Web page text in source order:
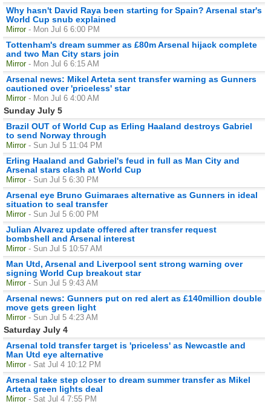
Why hasn't David Raya been starting for Spain? Arsenal star's
World Cup snub explained
Mirror - Mon Jul 6 6:00 PM
Tottenham's dream summer as £80m Arsenal hijack complete
and two Man City stars join
Mirror - Mon Jul 6 6:15 AM
Arsenal news: Mikel Arteta sent transfer warning as Gunners
cautioned over 'priceless' star
Mirror - Mon Jul 6 4:00 AM
Sunday July 5
Brazil OUT of World Cup as Erling Haaland destroys Gabriel
to send Norway through
Mirror - Sun Jul 5 11:04 PM
Erling Haaland and Gabriel's feud in full as Man City and
Arsenal stars clash at World Cup
Mirror - Sun Jul 5 6:30 PM
Arsenal eye Bruno Guimaraes alternative as Gunners in ideal
situation to seal transfer
Mirror - Sun Jul 5 6:00 PM
Julian Alvarez update offered after transfer request
bombshell and Arsenal interest
Mirror - Sun Jul 5 10:57 AM
Man Utd, Arsenal and Liverpool sent strong warning over
signing World Cup breakout star
Mirror - Sun Jul 5 9:43 AM
Arsenal news: Gunners put on red alert as £140million double
move gets green light
Mirror - Sun Jul 5 4:23 AM
Saturday July 4
Arsenal told transfer target is 'priceless' as Newcastle and
Man Utd eye alternative
Mirror - Sat Jul 4 10:12 PM
Arsenal take step closer to dream summer transfer as Mikel
Arteta green lights deal
Mirror - Sat Jul 4 7:55 PM